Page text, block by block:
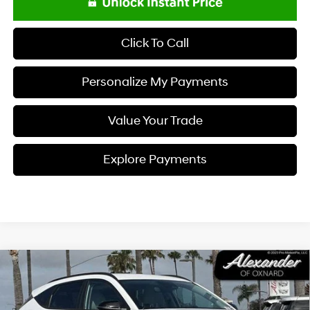
Click To Call
Personalize My Payments
Value Your Trade
Explore Payments
2026 Hyundai KONASEL Premium FWD *Ltd Avail*
Price Drop26/31 MPG I4
$26,995
PRICE
Compare Vehicle